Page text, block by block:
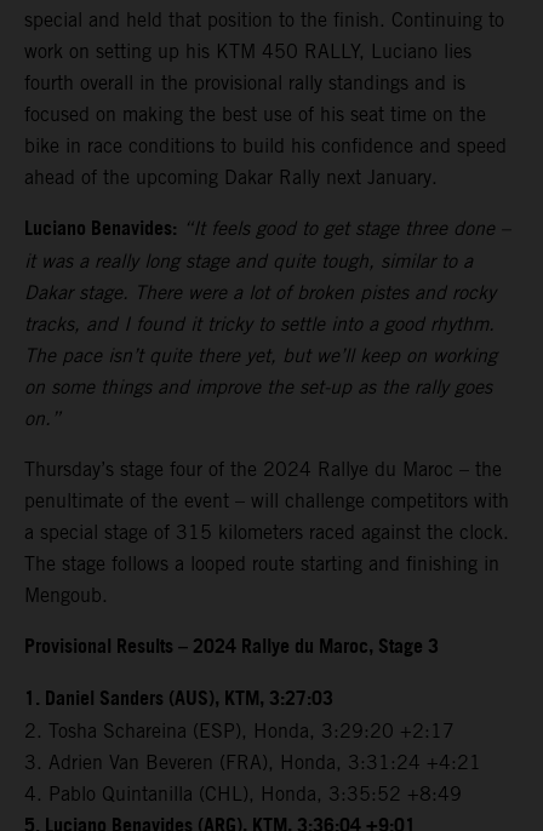
special and held that position to the finish. Continuing to
work on setting up his KTM 450 RALLY, Luciano lies
fourth overall in the provisional rally standings and is
focused on making the best use of his seat time on the
bike in race conditions to build his confidence and speed
ahead of the upcoming Dakar Rally next January.
Luciano Benavides: “It feels good to get stage three done –
it was a really long stage and quite tough, similar to a
Dakar stage. There were a lot of broken pistes and rocky
tracks, and I found it tricky to settle into a good rhythm.
The pace isn’t quite there yet, but we’ll keep on working
on some things and improve the set-up as the rally goes
on.”
Thursday’s stage four of the 2024 Rallye du Maroc – the
penultimate of the event – will challenge competitors with
a special stage of 315 kilometers raced against the clock.
The stage follows a looped route starting and finishing in
Mengoub.
Provisional Results – 2024 Rallye du Maroc, Stage 3
1. Daniel Sanders (AUS), KTM, 3:27:03
2. Tosha Schareina (ESP), Honda, 3:29:20 +2:17
3. Adrien Van Beveren (FRA), Honda, 3:31:24 +4:21
4. Pablo Quintanilla (CHL), Honda, 3:35:52 +8:49